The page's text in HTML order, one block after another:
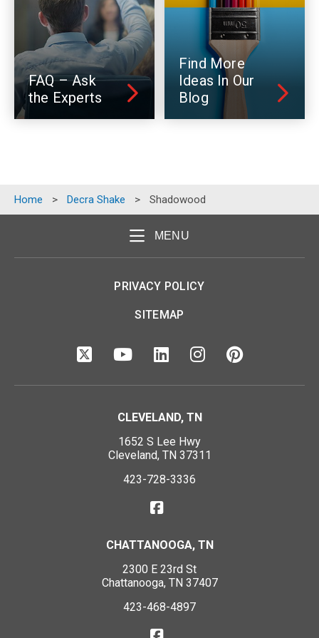
FAQ – Ask
the Experts
Find More
Ideas In Our
Blog
Home > Decra Shake > Shadowood
MENU
PRIVACY POLICY
SITEMAP
CLEVELAND, TN
1652 S Lee Hwy
Cleveland, TN 37311
423-728-3336
CHATTANOOGA, TN
2300 E 23rd St
Chattanooga, TN 37407
423-468-4897